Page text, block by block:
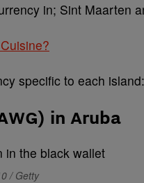
in; Sint Maarten
specific to each island:
in Aruba
/ Getty